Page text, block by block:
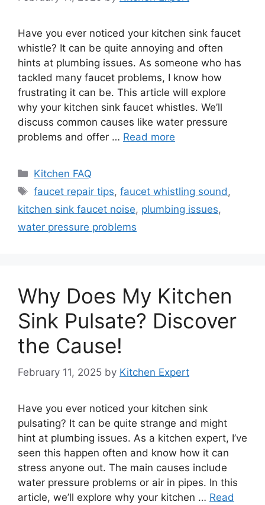
Have you ever noticed your kitchen sink faucet
whistle? It can be quite annoying and often
hints at plumbing issues. As someone who has
tackled many faucet problems, I know how
frustrating it can be. This article will explore
why your kitchen sink faucet whistles. We’ll
discuss common causes like water pressure
problems and offer … Read more
Categories
Kitchen FAQ
Tags
faucet repair tips,faucet whistling sound,
kitchen sink faucet noise, plumbing issues,
water pressure problems
Why Does My Kitchen
Sink Pulsate? Discover
the Cause!
February 11, 2025 by Kitchen Expert
Have you ever noticed your kitchen sink
pulsating? It can be quite strange and might
hint at plumbing issues. As a kitchen expert, I’ve
seen this happen often and know how it can
stress anyone out. The main causes include
water pressure problems or air in pipes. In this
article, we’ll explore why your kitchen … Read